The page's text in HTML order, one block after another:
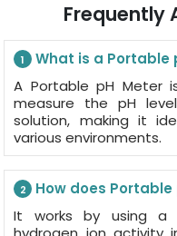
Frequently
1
What is a Portable
A Portable pH Meter
measure the pH
solution, making it
various environments.
2
How does Portable
It works by using a